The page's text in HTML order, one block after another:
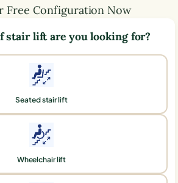
Free Configuration Now
stair lift are you looking for?
Seated stair lift
Wheelchair lift